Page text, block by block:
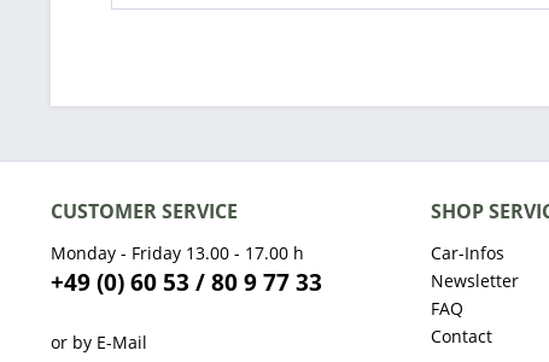
CUSTOMER SERVICE
Monday - Friday 13.00 - 17.00 h
+49 (0) 60 53 / 80 9 77 33
or by E-Mail
SHOP
Car-Infos
Newsletter
FAQ
Contact